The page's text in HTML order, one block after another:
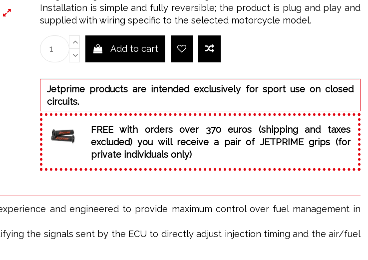
Installation is simple and fully reversible; the product is plug and play and
supplied with wiring specific to the selected motorcycle model.
Add to cart
Jetprime products are intended exclusively for sport use on closed
circuits.
FREE with orders over 370 euros (shipping and taxes
excluded) you will receive a pair of JETPRIME grips (for
private individuals only)
and engineered to provide maximum control over fuel management in
the signals sent by the ECU to directly adjust injection timing and the air/fuel